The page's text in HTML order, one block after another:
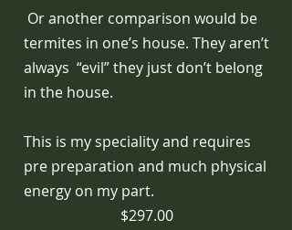
Or another comparison would be
termites in one’s house. They aren’t
always “evil” they just don’t belong
in the house.
This is my speciality and requires
pre preparation and much physical
energy on my part.
$297.00